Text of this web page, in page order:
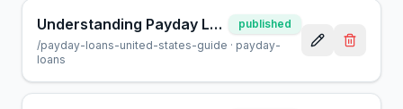
Understanding Payday Loans in the US: A Consumer Guide
published
/payday-loans-united-states-guide · payday-
loans